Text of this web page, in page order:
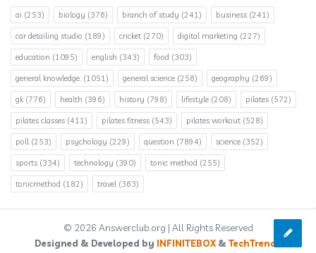
ai (253) biology (376) branch of study (241) business (241)
car detailing studio (189) cricket (270) digital marketing (227)
education (1095) english (343) food (303)
general knowledge. (1051) general science (258) geography (269)
gk(776) health (396) history (798) lifestyle (208) pilates (572)
pilates classes (411) pilates fitness (543) pilates workout (528)
poll(253) psychology (229) question (7894) science (352)
sports (334) technology (390) tonic method (255)
tonicmethod (182) travel(363)
© 2026 Answerclub.org | All Rights Reserved
Designed & Developed by INFINITEBOX & TechTrends